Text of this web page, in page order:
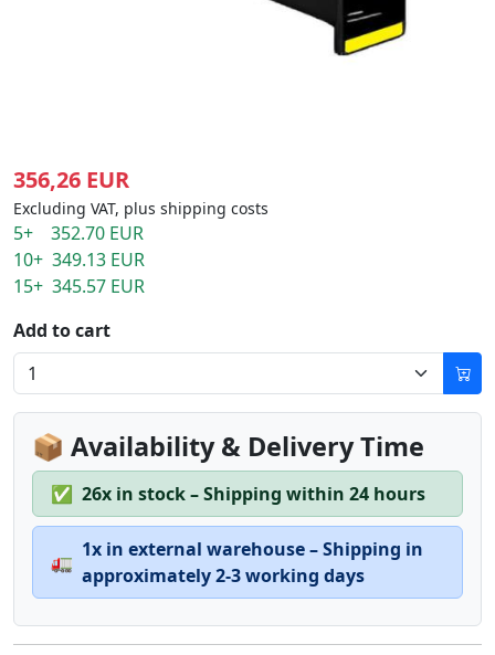
356,26 EUR
Excluding VAT, plus shipping costs
5+ 352.70 EUR
10+ 349.13 EUR
15+ 345.57 EUR
Add to cart
📦 Availability & Delivery Time
✅ 26x in stock – Shipping within 24 hours
🚛
1x in external warehouse – Shipping in
approximately 2-3 working days